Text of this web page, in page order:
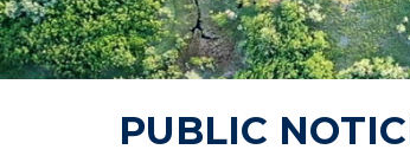
PUBLIC